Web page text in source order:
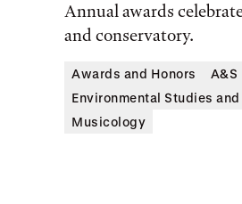
Annual awards
and conservatory.
Awards and Honors A&S
Environmental Studies
Musicology